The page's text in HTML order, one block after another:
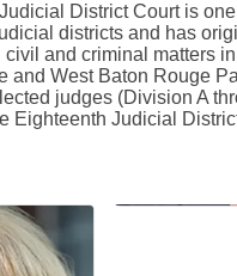
District Court is
districts and has
and criminal matters
and West Baton Rouge
judges (Division A
Eighteenth Judicial